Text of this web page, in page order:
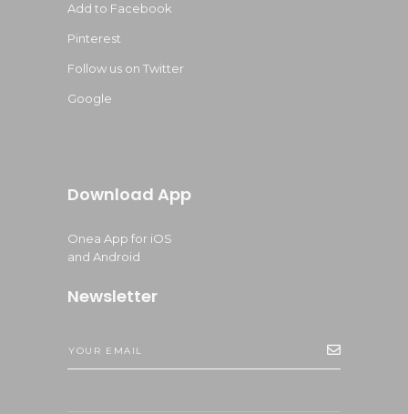
Add to Facebook
Pinterest
Follow us on Twitter
Google
Download App
Onea App for iOS
and Android
Newsletter